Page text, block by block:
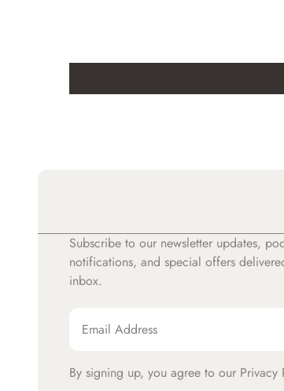
Subscribe to our newsletter updates,
notifications, and special offers
inbox.
By signing up, you agree to our Privacy